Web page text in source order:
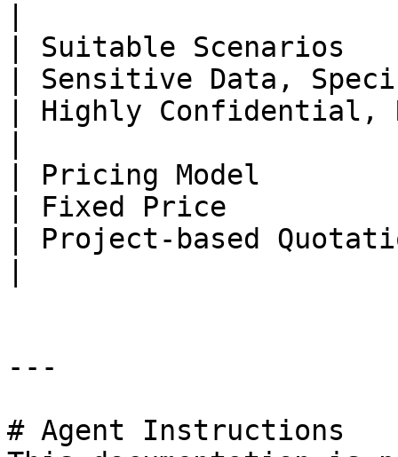
| Suitable Scenarios
| Sensitive Data,
| Highly Confidential,
| Pricing Model
| Fixed Price
| Project-based
---
# Agent Instructions